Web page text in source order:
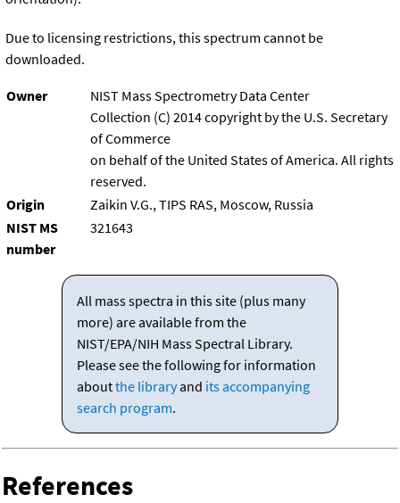
Due to licensing restrictions, this spectrum cannot be
downloaded.
Owner
NIST Mass Spectrometry Data Center
Collection (C) 2014 copyright by the U.S. Secretary
of Commerce
on behalf of the United States of America. All rights
reserved.
Origin
Zaikin V.G., TIPS RAS, Moscow, Russia
NIST MS
number
321643
All mass spectra in this site (plus many
more) are available from the
NIST/EPA/NIH Mass Spectral Library.
Please see the following for information
aboutthe libraryand its accompanying
search program.
References